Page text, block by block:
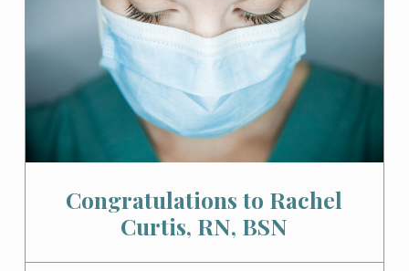
C
F
C
Congratulations to Rachel
Curtis, RN, BSN